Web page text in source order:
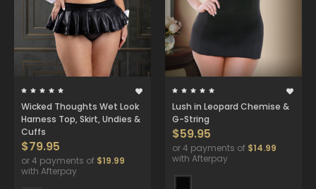
Wicked Thoughts Wet Look
Harness Top, Skirt, Undies &
Cuffs
$79.95
or 4 payments of $19.99
with Afterpay
Lush in Leopard Chemise &
G-String
$59.95
or 4 payments of $14.99
with Afterpay